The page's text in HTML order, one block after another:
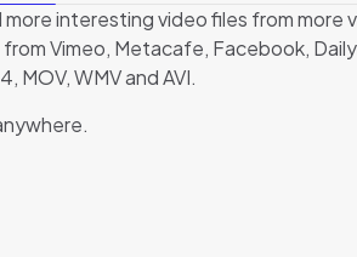
interesting video files from more
Vimeo, Metacafe, Facebook,
MOV, WMV and AVI.